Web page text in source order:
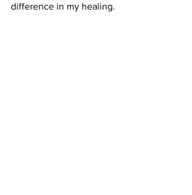
difference in my healing.